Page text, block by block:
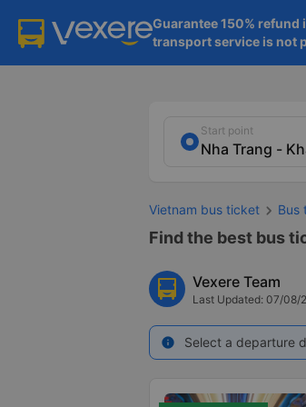
Guarantee 150% refund
transport service is not
Start point
Vietnam bus ticket Bus
Find the best bus
Vexere Team
Last Updated: 07/08/
info Select a departure